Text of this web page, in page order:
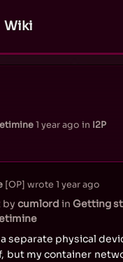
Wiki
1 year ago in I2P
OP wrote 1 year ago
by cumlord in Getting
separate physical
but my container